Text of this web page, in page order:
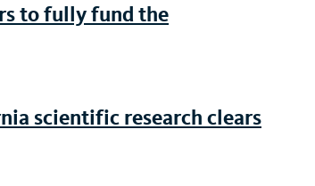
to fully fund the
scientific research clears